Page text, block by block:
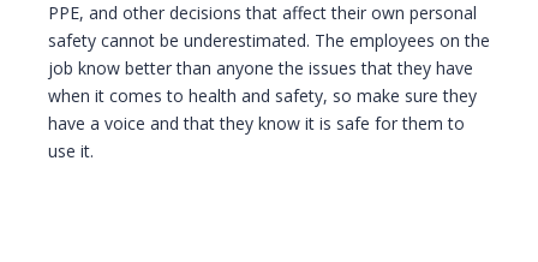
PPE, and other decisions that affect their own personal
safety cannot be underestimated. The employees on the
job know better than anyone the issues that they have
when it comes to health and safety, so make sure they
have a voice and that they know it is safe for them to
use it.